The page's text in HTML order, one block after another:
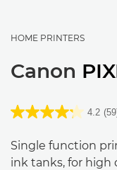
HOME PRINTERS
Canon
4.2
Single function
ink tanks, for